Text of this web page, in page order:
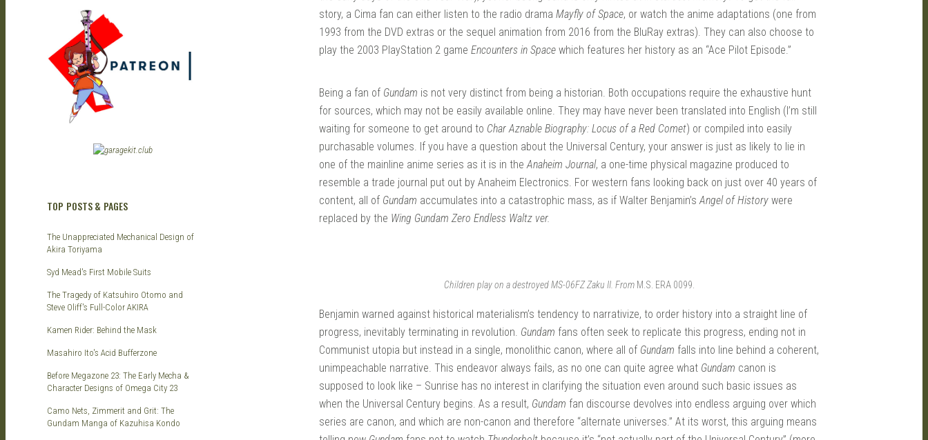
story, a Cima fan can either listen to the radio drama Mayfly of Space, or watch the anime adaptations (one from
1993 from the DVD extras or the sequel animation from 2016 from the BluRay extras). They can also choose to
play the 2003 PlayStation 2 game Encounters in Space which features her history as an “Ace Pilot Episode.”
Being a fan of Gundam is not very distinct from being a historian. Both occupations require the exhaustive hunt
for sources, which may not be easily available online. They may have never been translated into English (I’m still
waiting for someone to get around to Char Aznable Biography: Locus of a Red Comet) or compiled into easily
purchasable volumes. If you have a question about the Universal Century, your answer is just as likely to lie in
one of the mainline anime series as it is in theAnaheim Journal, a one-time physical magazine produced to
resemble a trade journal put out by Anaheim Electronics. For western fans looking back on just over 40 years of
content, all of Gundam accumulates into a catastrophic mass, as if Walter Benjamin’sAngel of History were
replaced by the Wing Gundam Zero Endless Waltz ver.
Children play on a destroyed MS-06FZ Zaku II. FromM.S. ERA 0099.
Benjamin warned against historical materialism’s tendency to narrativize, to order history into a straight line of
progress, inevitably terminating in revolution. Gundam fans often seek to replicate this progress, ending not in
Communist utopia but instead in a single, monolithic canon, where all of Gundam falls into line behind a coherent,
unimpeachable narrative. This endeavor always fails, as no one can quite agree what Gundam canon is
supposed to look like – Sunrise has no interest in clarifying the situation even around such basic issues as
when the Universal Century begins. As a result, Gundam fan discourse devolves into endless arguing over which
series are canon, and which are non-canon and therefore “alternate universes.” At its worst, this arguing means
TOP POSTS & PAGES
The Unappreciated Mechanical Design of
Akira Toriyama
Syd Mead's First Mobile Suits
The Tragedy of Katsuhiro Otomo and
Steve Oliff's Full-Color AKIRA
Kamen Rider: Behind the Mask
Masahiro Ito's Acid Bufferzone
Before Megazone 23: The Early Mecha &
Character Designs of Omega City 23
Camo Nets, Zimmerit and Grit: The
Gundam Manga of Kazuhisa Kondo